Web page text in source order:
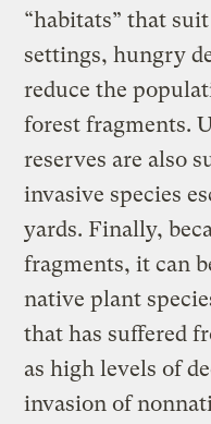
“habitats” that
settings, hungry
reduce the
forest fragments.
reserves are also
invasive species
yards. Finally,
fragments, it can
native plant
that has suffered
as high levels of
invasion of